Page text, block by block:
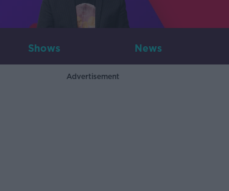
Shows News
Advertisement